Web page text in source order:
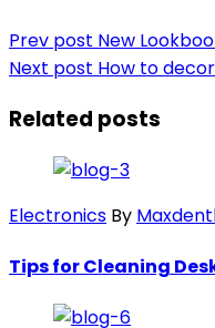
Prev post New
Next post How to
Related posts
Electronics By
Tips for Cleaning